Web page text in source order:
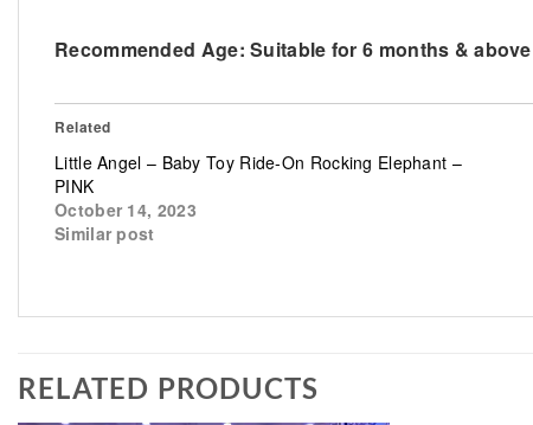
Recommended Age: Suitable for 6 months & above
Related
Little Angel – Baby Toy Ride-On Rocking Elephant –
PINK
October 14, 2023
Similar post
RELATED PRODUCTS